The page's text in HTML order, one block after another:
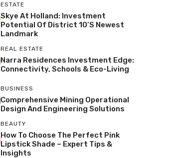
ESTATE
Skye At Holland: Investment
Potential Of District 10’s Newest
Landmark
REAL ESTATE
Narra Residences Investment Edge:
Connectivity, Schools & Eco-Living
BUSINESS
Comprehensive Mining Operational
Design And Engineering Solutions
BEAUTY
How To Choose The Perfect Pink
Lipstick Shade – Expert Tips &
Insights